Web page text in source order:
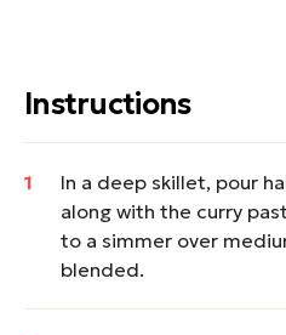
Instructions
In a deep skillet, pour
along with the curry
to a simmer over
blended.